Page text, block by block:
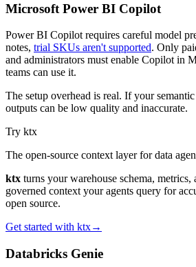
Microsoft Power BI Copilot
Power BI Copilot requires careful model
notes, trial SKUs aren't supported. Only
and administrators must enable Copilot in
teams can use it.
The setup overhead is real. If your
outputs can be low quality and inaccurate.
Try ktx
The open-source context layer for data
ktx turns your warehouse schema,
governed context your agents query for
open source.
Get started with ktx→
Databricks Genie